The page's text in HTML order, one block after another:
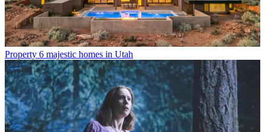
Property 6 majestic homes in Utah